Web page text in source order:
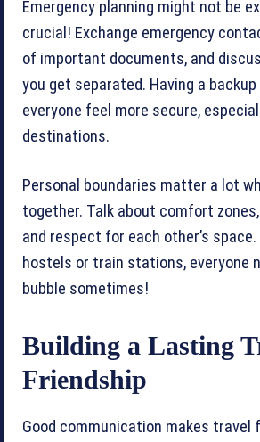
Emergency planning might not be
crucial! Exchange emergency
of important documents, and
you get separated. Having a
everyone feel more secure,
destinations.
Personal boundaries matter a lot
together. Talk about comfort
and respect for each other’s
hostels or train stations, everyone
bubble sometimes!
Building a Lasting
Friendship
Good communication makes travel